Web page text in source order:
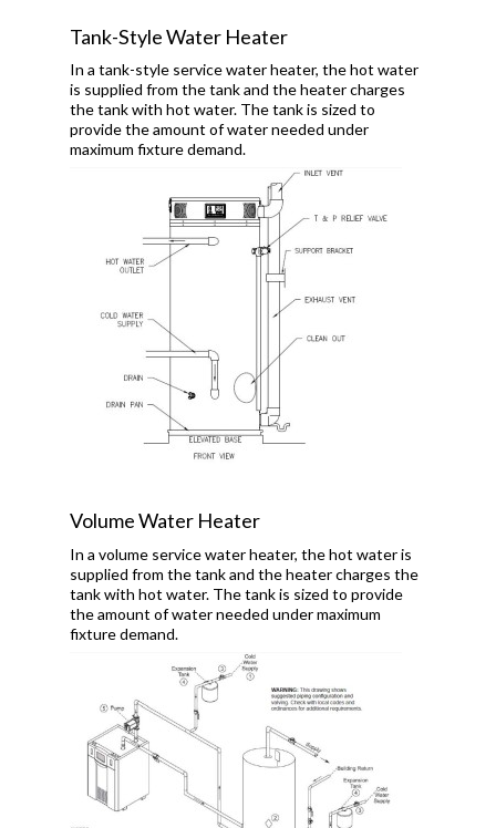
Tank-Style Water Heater
In a tank-style service water heater, the hot water
is supplied from the tank and the heater charges
the tank with hot water. The tank is sized to
provide the amount of water needed under
maximum fixture demand.
Volume Water Heater
In a volume service water heater, the hot water is
supplied from the tank and the heater charges the
tank with hot water. The tank is sized to provide
the amount of water needed under maximum
fixture demand.